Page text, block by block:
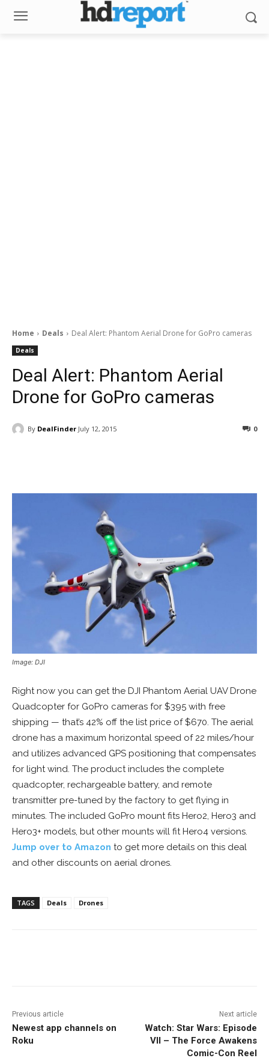
Home Deals Deal Alert: Phantom Aerial Drone for GoPro cameras
Deals
Deal Alert: Phantom Aerial
Drone for GoPro cameras
By DealFinder July 12, 2015 0
Image: DJI
Right now you can get the DJI Phantom Aerial UAV Drone
Quadcopter for GoPro cameras for $395 with free
shipping — that’s 42% off the list price of $670. The aerial
drone has a maximum horizontal speed of 22 miles/hour
and utilizes advanced GPS positioning that compensates
for light wind. The product includes the complete
quadcopter, rechargeable battery, and remote
transmitter pre-tuned by the factory to get flying in
minutes. The included GoPro mount fits Hero2, Hero3 and
Hero3+ models, but other mounts will fit Hero4 versions.
Jump over to Amazon to get more details on this deal
and other discounts on aerial drones.
TAGS Deals Drones
Previous article
Newest app channels on
Roku
Next article
Watch: Star Wars: Episode
VII – The Force Awakens
Comic-Con Reel